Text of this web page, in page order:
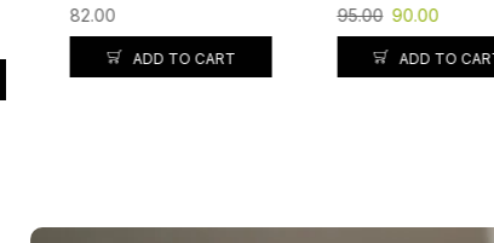
82.00
ADD TO CART
95.00 90.00
ADD TO CART